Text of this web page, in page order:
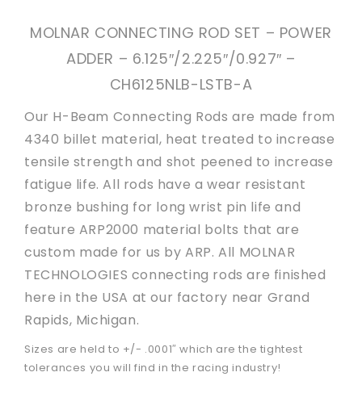
MOLNAR CONNECTING ROD SET – POWER
ADDER – 6.125″/2.225″/0.927″ –
CH6125NLB-LSTB-A
Our H-Beam Connecting Rods are made from
4340 billet material, heat treated to increase
tensile strength and shot peened to increase
fatigue life. All rods have a wear resistant
bronze bushing for long wrist pin life and
feature ARP2000 material bolts that are
custom made for us by ARP. All MOLNAR
TECHNOLOGIES connecting rods are finished
here in the USA at our factory near Grand
Rapids, Michigan.
Sizes are held to +/- .0001″ which are the tightest
tolerances you will find in the racing industry!